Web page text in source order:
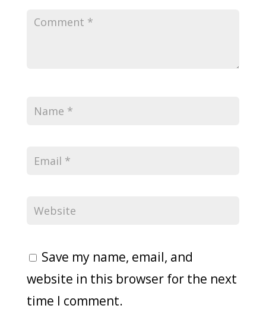
Save my name, email, and
website in this browser for the next
time I comment.